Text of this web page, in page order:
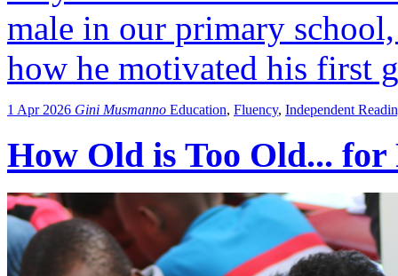
male in our primary
how he motivated his first
1 Apr 2026 Gini Musmanno Education, Fluency, Independent
How Old is Too Old... for